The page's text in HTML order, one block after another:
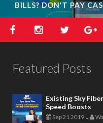
BILLS? DON'T PAY
Featured Posts
Existing Sky
Speed Boosts
Sep 21 2019 -